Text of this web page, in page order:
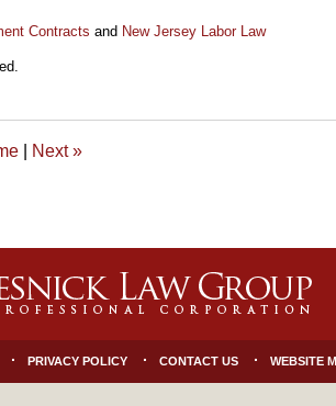
Contracts and New Jersey Labor Law
Next»
PRIVACY POLICY CONTACT US WEBSITE